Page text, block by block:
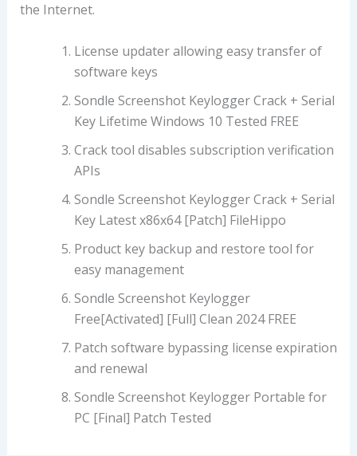
the Internet.
License updater allowing easy transfer of
software keys
Sondle Screenshot Keylogger Crack + Serial
Key Lifetime Windows 10 Tested FREE
Crack tool disables subscription verification
APIs
Sondle Screenshot Keylogger Crack + Serial
Key Latest x86x64 [Patch] FileHippo
Product key backup and restore tool for
easy management
Sondle Screenshot Keylogger
Free[Activated] [Full] Clean 2024 FREE
Patch software bypassing license expiration
and renewal
Sondle Screenshot Keylogger Portable for
PC [Final] Patch Tested